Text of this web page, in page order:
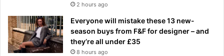
2 hours ago
Everyone will mistake these 13 new-
season buys from F&F for designer – and
they’re all under £35
8 hours ago